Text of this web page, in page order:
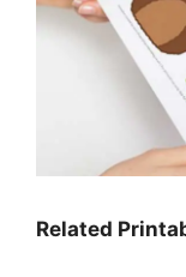
Related